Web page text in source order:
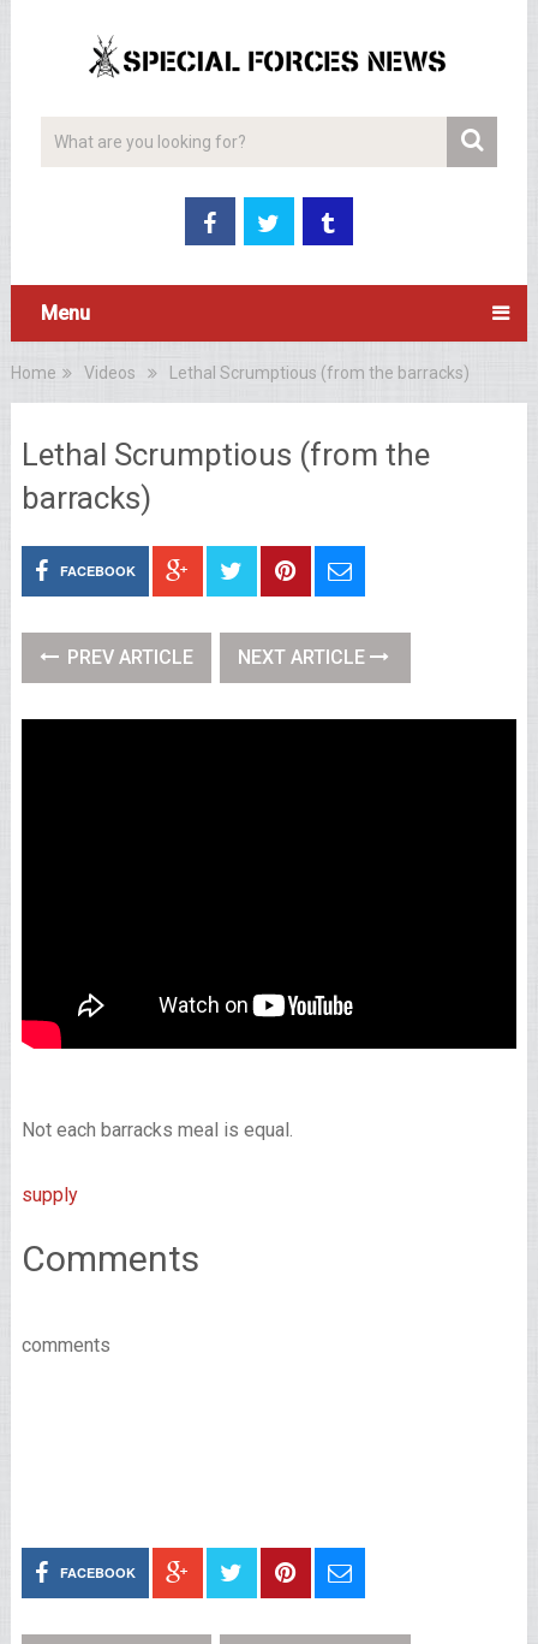
Menu
Home Videos Lethal Scrumptious (from the barracks)
Lethal Scrumptious (from the
barracks)
FACEBOOK
PREV ARTICLE NEXT ARTICLE
Not each barracks meal is equal.
supply
Comments
comments
FACEBOOK